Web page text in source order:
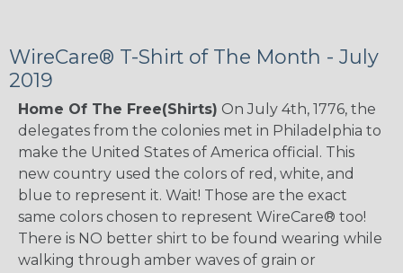
WireCare® T-Shirt of The Month - July
2019
Home Of The Free(Shirts) On July 4th, 1776, the
delegates from the colonies met in Philadelphia to
make the United States of America official. This
new country used the colors of red, white, and
blue to represent it. Wait! Those are the exact
same colors chosen to represent WireCare® too!
There is NO better shirt to be found wearing while
walking through amber waves of grain or